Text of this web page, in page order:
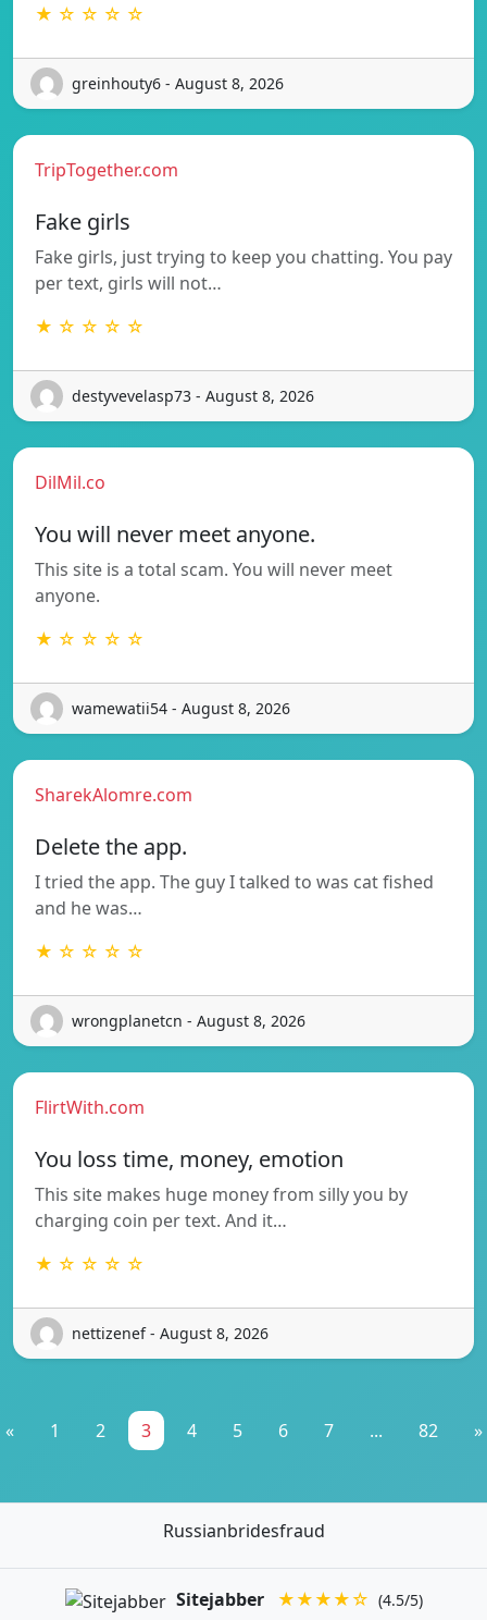
★ ☆ ☆ ☆ ☆
greinhouty6 - August 8, 2026
TripTogether.com
Fake girls
Fake girls, just trying to keep you chatting. You pay
per text, girls will not…
★ ☆ ☆ ☆ ☆
destyvevelasp73 - August 8, 2026
DilMil.co
You will never meet anyone.
This site is a total scam. You will never meet
anyone.
★ ☆ ☆ ☆ ☆
wamewatii54 - August 8, 2026
SharekAlomre.com
Delete the app.
I tried the app. The guy I talked to was cat fished
and he was…
★ ☆ ☆ ☆ ☆
wrongplanetcn - August 8, 2026
FlirtWith.com
You loss time, money, emotion
This site makes huge money from silly you by
charging coin per text. And it…
★ ☆ ☆ ☆ ☆
nettizenef - August 8, 2026
« 1 2 3 4 5 6 7 ... 82 »
Russianbridesfraud
Sitejabber ★★★★☆ (4.5/5)